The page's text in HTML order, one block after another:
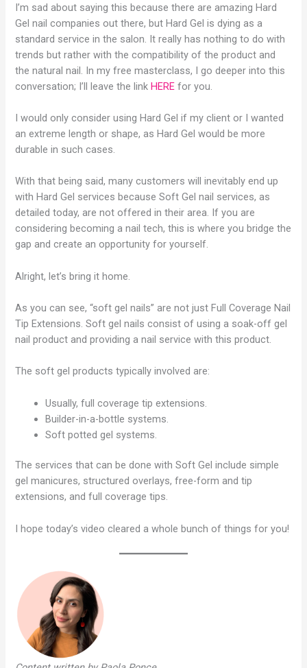
I’m sad about saying this because there are amazing Hard
Gel nail companies out there, but Hard Gel is dying as a
standard service in the salon. It really has nothing to do with
trends but rather with the compatibility of the product and
the natural nail. In my free masterclass, I go deeper into this
conversation; I’ll leave the linkHEREfor you.
I would only consider using Hard Gel if my client or I wanted
an extreme length or shape, as Hard Gel would be more
durable in such cases.
With that being said, many customers will inevitably end up
with Hard Gel services because Soft Gel nail services, as
detailed today, are not offered in their area. If you are
considering becoming a nail tech, this is where you bridge the
gap and create an opportunity for yourself.
Alright, let’s bring it home.
As you can see, “soft gel nails” are not just Full Coverage Nail
Tip Extensions. Soft gel nails consist of using a soak-off gel
nail product and providing a nail service with this product.
The soft gel products typically involved are:
Usually, full coverage tip extensions.
Builder-in-a-bottle systems.
Soft potted gel systems.
The services that can be done with Soft Gel include simple
gel manicures, structured overlays, free-form and tip
extensions, and full coverage tips.
I hope today’s video cleared a whole bunch of things for you!